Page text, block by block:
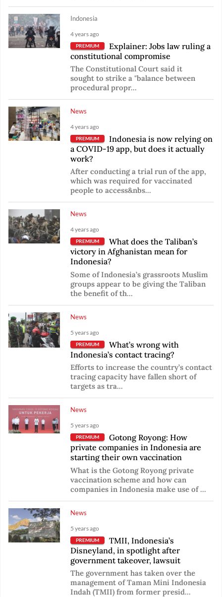
Indonesia
4 years ago
PREMIUM
Explainer: Jobs law ruling a
constitutional compromise
The Constitutional Court said it
sought to strike a "balance between
procedural propr...
News
4 years ago
PREMIUM
Indonesia is now relying on
a COVID-19 app, but does it actually
work?
After conducting a trial run of the app,
which was required for vaccinated
people to access&nbs...
News
4 years ago
PREMIUM
What does the Taliban’s
victory in Afghanistan mean for
Indonesia?
Some of Indonesia’s grassroots Muslim
groups appear to be giving the Taliban
the benefit of th...
News
5 years ago
PREMIUM
What’s wrong with
Indonesia’s contact tracing?
Efforts to increase the country’s contact
tracing capacity have fallen short of
targets as tra...
News
5 years ago
PREMIUM
Gotong Royong: How
private companies in Indonesia are
starting their own vaccination
What is the Gotong Royong private
vaccination scheme and how can
companies in Indonesia make use of ...
News
5 years ago
PREMIUM
TMII, Indonesia’s
Disneyland, in spotlight after
government takeover, lawsuit
The government has taken over the
management of Taman Mini Indonesia
Indah (TMII) from former presid...